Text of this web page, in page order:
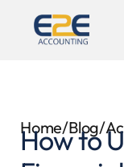
Home/Blog/
How to